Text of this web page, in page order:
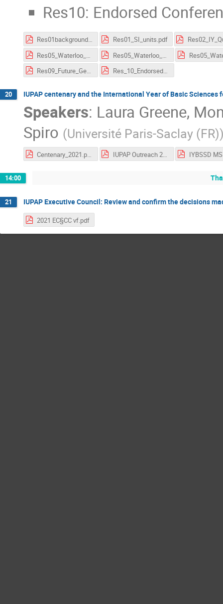
Res10: Endorsed
Res01background_SI_units.pdf
Res01_SI_units.pdf
Res09_Future_General_Assemblies.pdf
Res_10_Endorsed_Conferences.pdf
20 IUPAP centenary and the International Year of Basic
Speakers: Laura Greene,
Spiro (Université Paris-Saclay (FR)
Centenary_2021.pdf IUPAP Outreach 211013.pdf IYBSSD
14:00
21 IUPAP Executive Council: Review and confirm the decisions
2021 EC§CC vf.pdf